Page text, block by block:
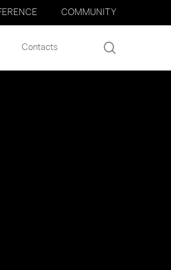
COMMUNITY
Contacts